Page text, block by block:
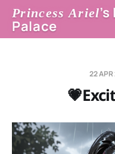
Princess Ariel
Palace
22